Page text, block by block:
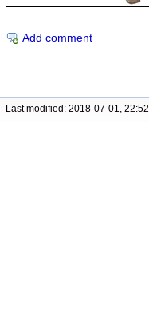
Add comment
Last modified: 2018-07-01, 22:52